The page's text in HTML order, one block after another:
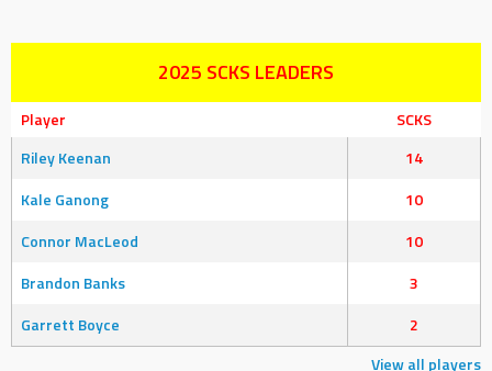
2025 SCKS LEADERS
Player
SCKS
Riley Keenan
14
Kale Ganong
10
Connor MacLeod
10
Brandon Banks
3
Garrett Boyce
2
View all players